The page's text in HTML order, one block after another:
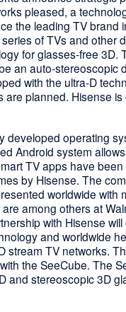
pleased, a
the leading TV brand
of TVs and other
for glasses-free 3D.
an auto-stereoscopic
with the ultra-D
are planned. Hisense
developed operating
Android system
TV apps have been
by Hisense. The
worldwide with
among others at
with Hisense
and worldwide
stream TV networks.
the SeeCube. The
and stereoscopic 3D